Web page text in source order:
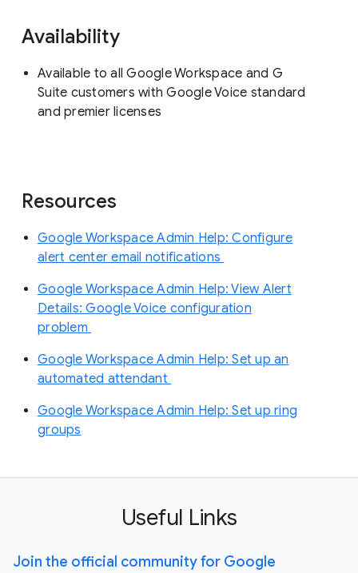
Availability
Available to all Google Workspace and G
Suite customers with Google Voice standard
and premier licenses
Resources
Google Workspace Admin Help: Configure
alert center email notifications
Google Workspace Admin Help: View Alert
Details: Google Voice configuration
problem
Google Workspace Admin Help: Set up an
automated attendant
Google Workspace Admin Help: Set up ring
groups
Useful Links
Join the official community for Google